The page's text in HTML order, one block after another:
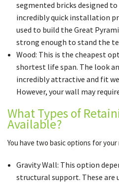
segmented bricks designed
incredibly quick installation
used to build the Great
strong enough to stand the
Wood: This is the cheapest
shortest life span. The look
incredibly attractive and fit
However, your wall may
What Types of
Available?
You have two basic options for your
Gravity Wall: This option
structural support. These are